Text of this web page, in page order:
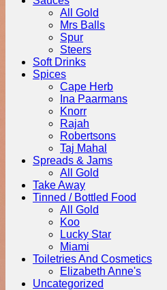
All Gold
Mrs Balls
Spur
Steers
Soft Drinks
Spices
Cape Herb
Ina Paarmans
Knorr
Rajah
Robertsons
Taj Mahal
Spreads & Jams
All Gold
Take Away
Tinned / Bottled Food
All Gold
Koo
Lucky Star
Miami
Toiletries And Cosmetics
Elizabeth Anne's
Uncategorized